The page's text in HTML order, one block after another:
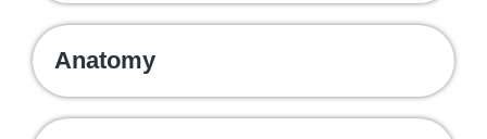
Anatomy